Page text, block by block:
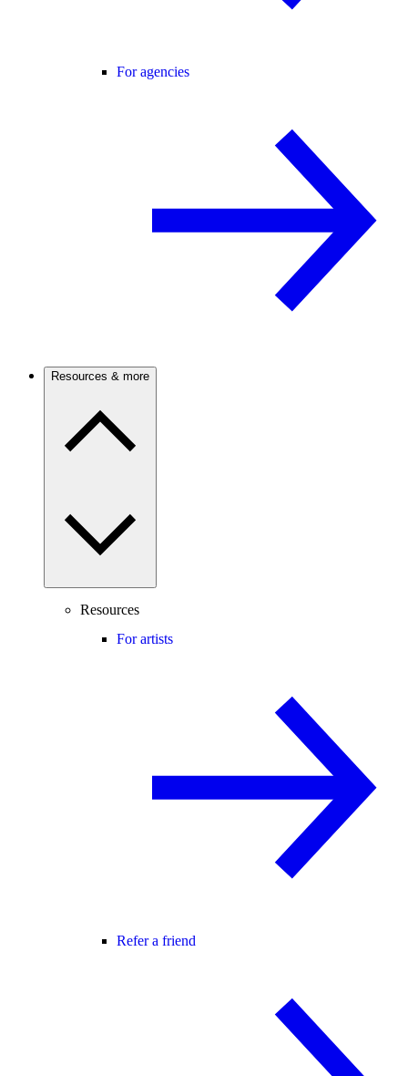
For agencies
Resources & more
Resources
For artists
Refer a friend